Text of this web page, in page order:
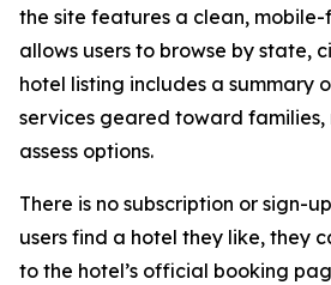
the site features a clean,
allows users to browse by state,
hotel listing includes a summary
services geared toward
assess options.
There is no subscription or sign-
users find a hotel they like, they
to the hotel’s official booking